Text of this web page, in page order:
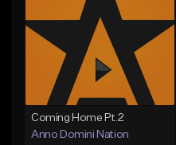
Coming Home Pt.2
Anno Domini Nation